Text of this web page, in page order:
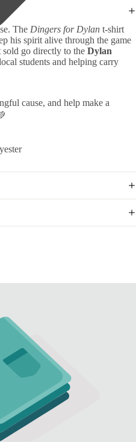
The Dingers for Dylan t-shirt
his spirit alive through the game
sold go directly to the Dylan
students and helping carry
cause, and help make a